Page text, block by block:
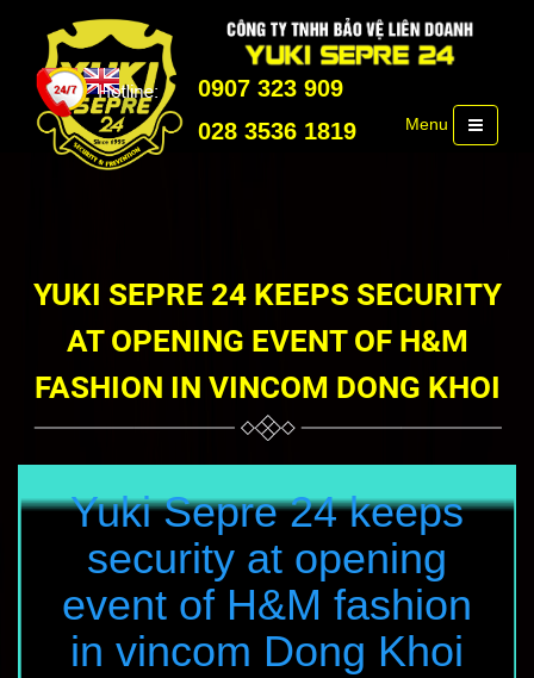
0907 323 909
028 3536 1819
Menu
YUKI SEPRE 24 KEEPS SECURITY
AT OPENING EVENT OF H&M
FASHION IN VINCOM DONG KHOI
Yuki Sepre 24 keeps
security at opening
event of H&M fashion
in vincom Dong Khoi